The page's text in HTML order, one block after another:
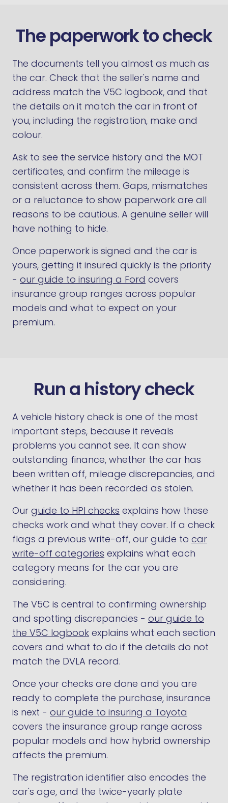
The paperwork to check
The documents tell you almost as much as
the car. Check that the seller's name and
address match the V5C logbook, and that
the details on it match the car in front of
you, including the registration, make and
colour.
Ask to see the service history and the MOT
certificates, and confirm the mileage is
consistent across them. Gaps, mismatches
or a reluctance to show paperwork are all
reasons to be cautious. A genuine seller will
have nothing to hide.
Once paperwork is signed and the car is
yours, getting it insured quickly is the priority
- our guide to insuring a Ford covers
insurance group ranges across popular
models and what to expect on your
premium.
Run a history check
A vehicle history check is one of the most
important steps, because it reveals
problems you cannot see. It can show
outstanding finance, whether the car has
been written off, mileage discrepancies, and
whether it has been recorded as stolen.
Our guide to HPI checks explains how these
checks work and what they cover. If a check
flags a previous write-off, our guide to car
write-off categories explains what each
category means for the car you are
considering.
The V5C is central to confirming ownership
and spotting discrepancies - our guide to
the V5C logbook explains what each section
covers and what to do if the details do not
match the DVLA record.
Once your checks are done and you are
ready to complete the purchase, insurance
is next - our guide to insuring a Toyota
covers the insurance group range across
popular models and how hybrid ownership
affects the premium.
The registration identifier also encodes the
car's age, and the twice-yearly plate